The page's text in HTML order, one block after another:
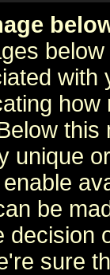
unique
be
decision
sure